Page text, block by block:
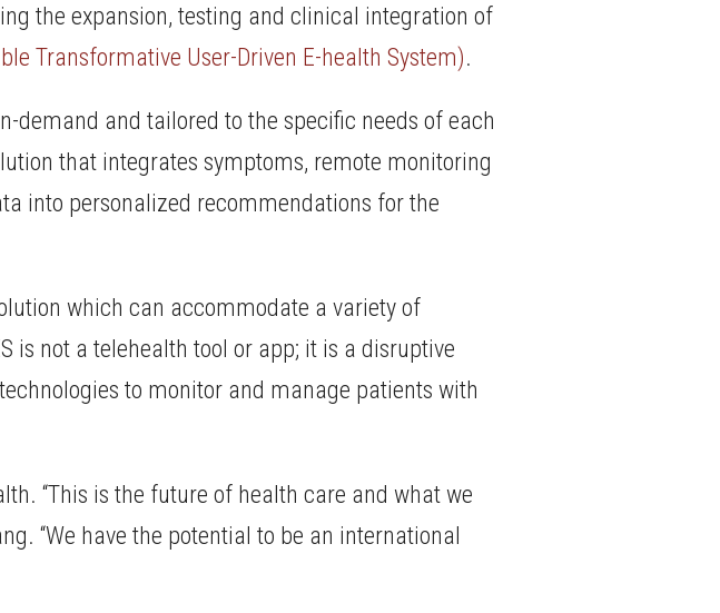
the expansion, testing and clinical integration of
Transformative User-Driven E-health System).
demand and tailored to the specific needs of each
that integrates symptoms, remote monitoring
into personalized recommendations for the
which can accommodate a variety of
is not a telehealth tool or app; it is a disruptive
to monitor and manage patients with
“This is the future of health care and what we
“We have the potential to be an international